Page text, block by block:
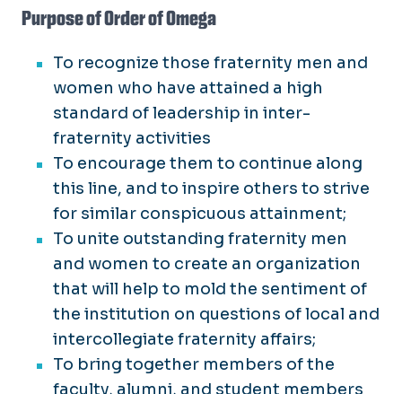
Purpose of Order of Omega
To recognize those fraternity men and
women who have attained a high
standard of leadership in inter-
fraternity activities
To encourage them to continue along
this line, and to inspire others to strive
for similar conspicuous attainment;
To unite outstanding fraternity men
and women to create an organization
that will help to mold the sentiment of
the institution on questions of local and
intercollegiate fraternity affairs;
To bring together members of the
faculty, alumni, and student members